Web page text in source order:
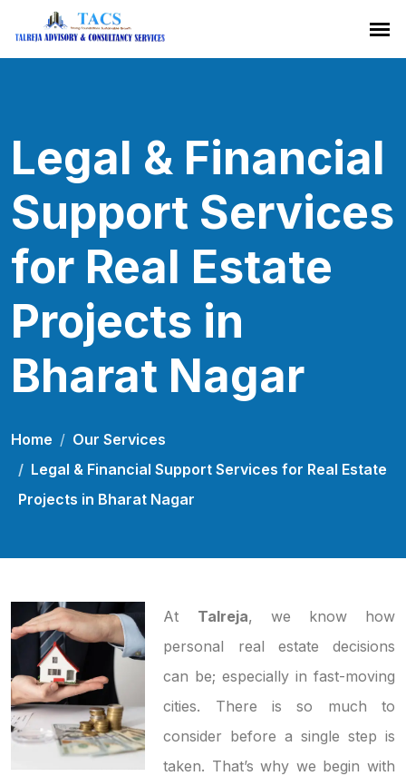
Legal & Financial
Support Services
for Real Estate
Projects in
Bharat Nagar
Home
Our Services
Legal & Financial Support Services for Real Estate
Projects in Bharat Nagar
At Talreja, we know how
personal real estate decisions
can be; especially in fast-moving
cities. There is so much to
consider before a single step is
taken. That’s why we begin with